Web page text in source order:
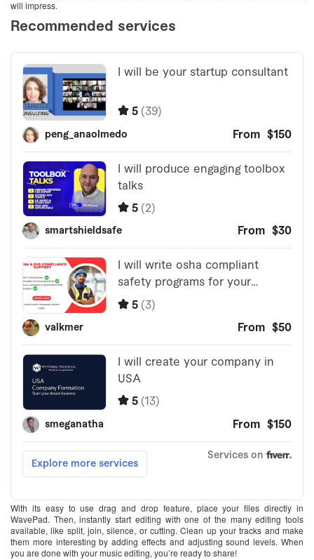
will impress.
With its easy to use drag and drop feature, place your files directly in
WavePad. Then, instantly start editing with one of the many editing tools
available, like split, join, silence, or cutting. Clean up your tracks and make
them more interesting by adding effects and adjusting sound levels. When
you are done with your music editing, you’re ready to share!